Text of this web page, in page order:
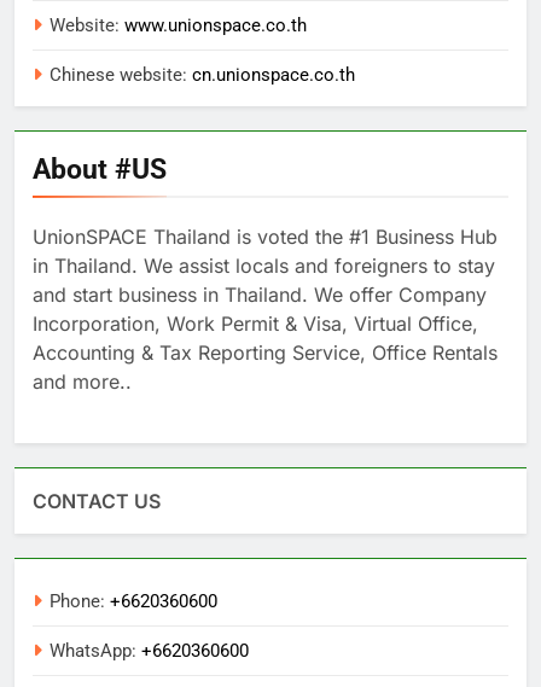
Website: www.unionspace.co.th
Chinese website: cn.unionspace.co.th
About #US
UnionSPACE Thailand is voted the #1 Business Hub
in Thailand. We assist locals and foreigners to stay
and start business in Thailand. We offer Company
Incorporation, Work Permit & Visa, Virtual Office,
Accounting & Tax Reporting Service, Office Rentals
and more..
CONTACT US
Phone: +6620360600
WhatsApp: +6620360600